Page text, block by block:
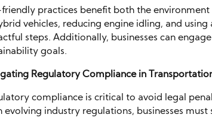
friendly practices benefit both the
vehicles, reducing engine idling, and
steps. Additionally, businesses can
goals.
Regulatory Compliance in
compliance is critical to avoid legal
evolving industry regulations, businesses